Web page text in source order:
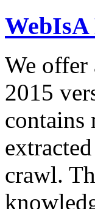
WebIsA
We offer
2015
contains
crawl.